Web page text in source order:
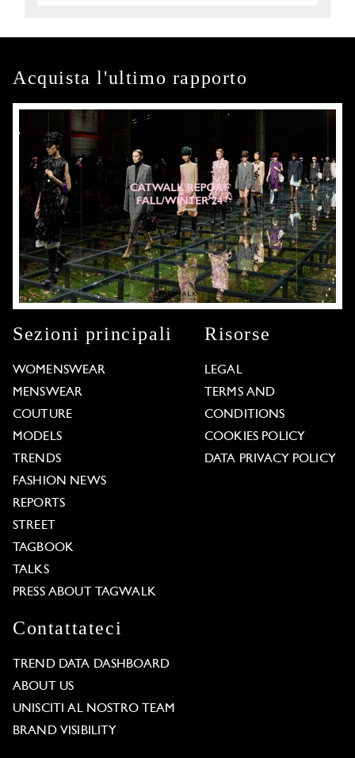
Acquista l'ultimo rapporto
Sezioni principali
WOMENSWEAR
MENSWEAR
COUTURE
MODELS
TRENDS
FASHION NEWS
REPORTS
STREET
TAGBOOK
TALKS
PRESS ABOUT TAGWALK
Risorse
LEGAL
TERMS AND
CONDITIONS
COOKIES POLICY
DATA PRIVACY POLICY
Contattateci
TREND DATA DASHBOARD
ABOUT US
UNISCITI AL NOSTRO TEAM
BRAND VISIBILITY